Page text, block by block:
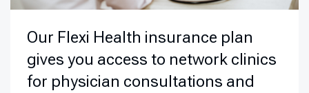
Our Flexi Health insurance plan
gives you access to network clinics
for physician consultations and